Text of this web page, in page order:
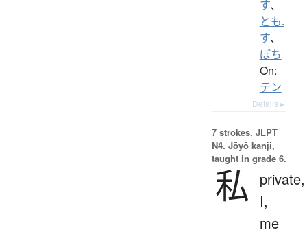
す、
とも.
す、
ぼち
On:
テン
Details ▸
7 strokes. JLPT
N4. Jōyō kanji,
taught in grade 6.
私
private,
I,
me